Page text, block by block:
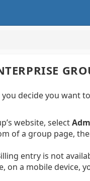
decide you want
website, select
of a group page,
entry is not
on a mobile device,